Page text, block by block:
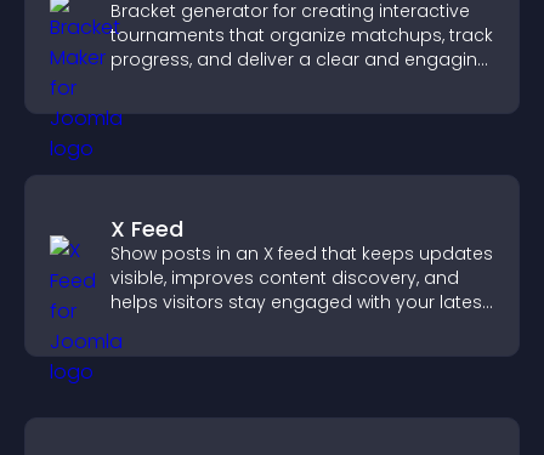
Bracket generator for creating interactive
tournaments that organize matchups, track
progress, and deliver a clear and engaging
X Feed
Show posts in an X feed that keeps updates
visible, improves content discovery, and
helps visitors stay engaged with your latest